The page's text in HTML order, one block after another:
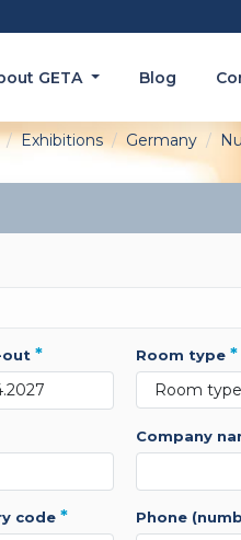
GETA Blog
Exhibitions Germany
out * room type *
company
code * phone